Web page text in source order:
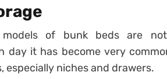
models of bunk beds are
day it has become very
especially niches and drawers.